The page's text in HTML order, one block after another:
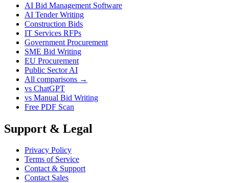
AI Bid Management Software
AI Tender Writing
Construction Bids
IT Services RFPs
Government Procurement
SME Bid Writing
EU Procurement
Public Sector AI
All comparisons →
vs ChatGPT
vs Manual Bid Writing
Free PDF Scan
Support & Legal
Privacy Policy
Terms of Service
Contact & Support
Contact Sales